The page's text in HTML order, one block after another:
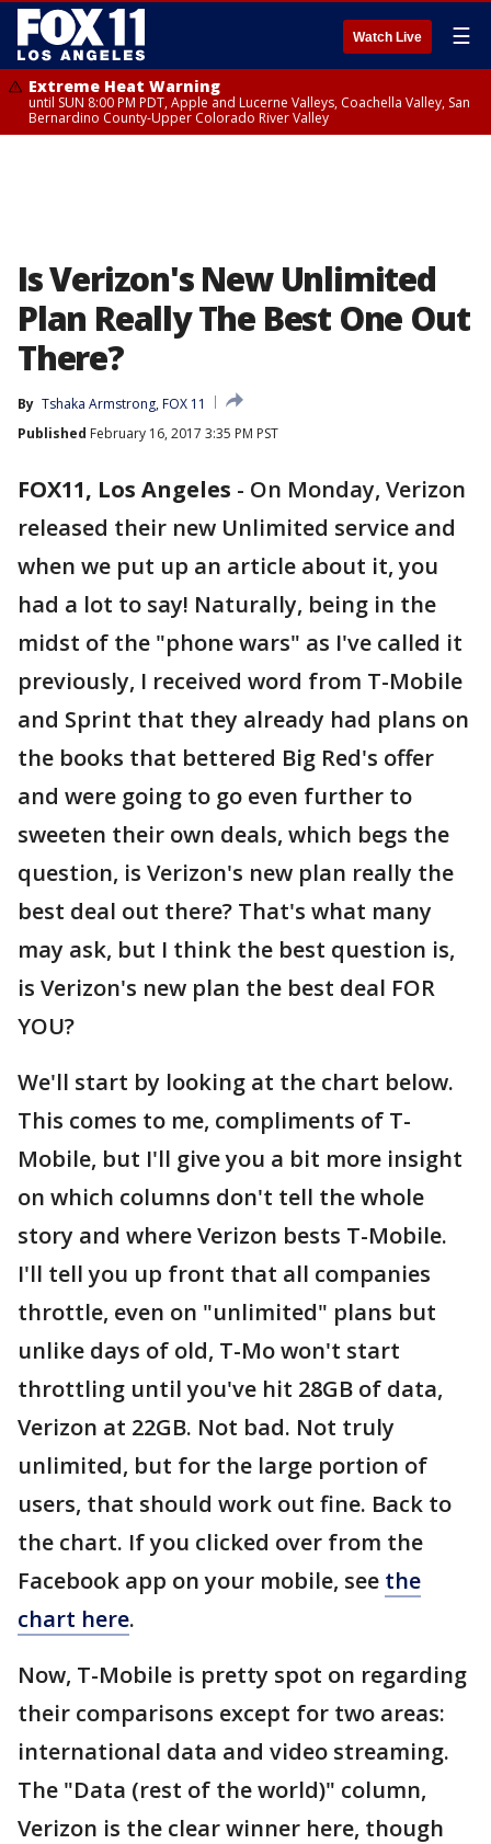
Watch Live ☰
Extreme Heat Warning
until SUN 8:00 PM PDT, Apple and Lucerne Valleys, Coachella Valley, San
Bernardino County-Upper Colorado River Valley
Is Verizon's New Unlimited
Plan Really The Best One Out
There?
By Tshaka Armstrong, FOX 11
Published February 16, 2017 3:35 PM PST
FOX11, Los Angeles - On Monday, Verizon
released their new Unlimited service and
when we put up an article about it, you
had a lot to say! Naturally, being in the
midst of the "phone wars" as I've called it
previously, I received word from T-Mobile
and Sprint that they already had plans on
the books that bettered Big Red's offer
and were going to go even further to
sweeten their own deals, which begs the
question, is Verizon's new plan really the
best deal out there? That's what many
may ask, but I think the best question is,
is Verizon's new plan the best deal FOR
YOU?
We'll start by looking at the chart below.
This comes to me, compliments of T-
Mobile, but I'll give you a bit more insight
on which columns don't tell the whole
story and where Verizon bests T-Mobile.
I'll tell you up front that all companies
throttle, even on "unlimited" plans but
unlike days of old, T-Mo won't start
throttling until you've hit 28GB of data,
Verizon at 22GB. Not bad. Not truly
unlimited, but for the large portion of
users, that should work out fine. Back to
the chart. If you clicked over from the
Facebook app on your mobile, see the
chart here.
Now, T-Mobile is pretty spot on regarding
their comparisons except for two areas:
international data and video streaming.
The "Data (rest of the world)" column,
Verizon is the clear winner here, though